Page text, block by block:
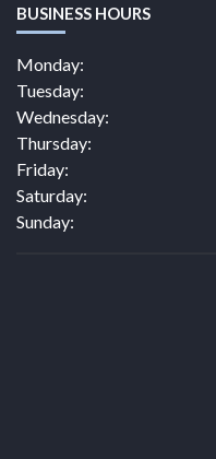
BUSINESS HOURS
Monday:
Tuesday:
Wednesday:
Thursday:
Friday:
Saturday:
Sunday: